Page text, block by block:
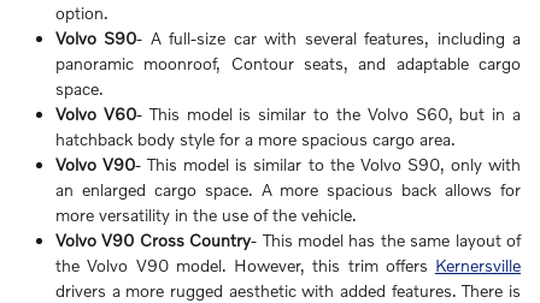
option.
Volvo S90- A full-size car with several features, including a
panoramic moonroof, Contour seats, and adaptable cargo
space.
Volvo V60- This model is similar to the Volvo S60, but in a
hatchback body style for a more spacious cargo area.
Volvo V90- This model is similar to the Volvo S90, only with
an enlarged cargo space. A more spacious back allows for
more versatility in the use of the vehicle.
Volvo V90 Cross Country- This model has the same layout of
the Volvo V90 model. However, this trim offers Kernersville
drivers a more rugged aesthetic with added features. There is